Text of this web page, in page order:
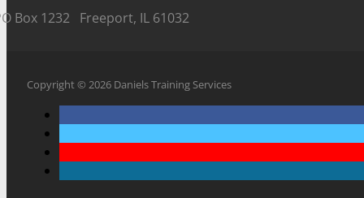
Box 1232 Freeport, IL 61032
Copyright © 2026 Daniels Training Services